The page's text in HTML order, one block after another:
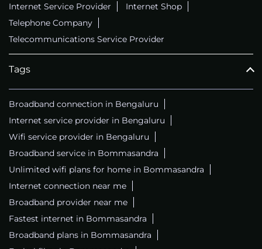
Internet Service Provider
Internet Shop
Telephone Company
Telecommunications Service Provider
Tags
Broadband connection in Bengaluru
Internet service provider in Bengaluru
Wifi service provider in Bengaluru
Broadband service in Bommasandra
Unlimited wifi plans for home in Bommasandra
Internet connection near me
Broadband provider near me
Fastest internet in Bommasandra
Broadband plans in Bommasandra